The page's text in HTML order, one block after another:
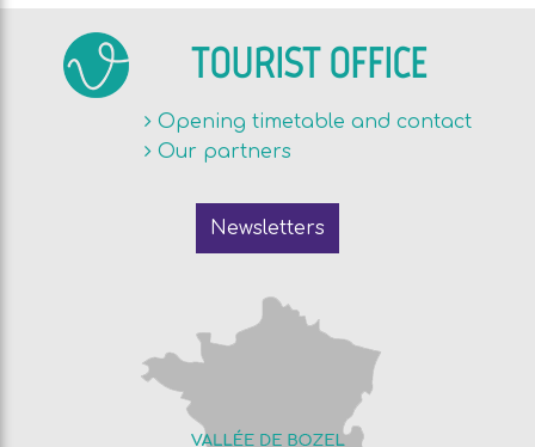
TOURIST OFFICE
Opening timetable and contact
Our partners
Newsletters